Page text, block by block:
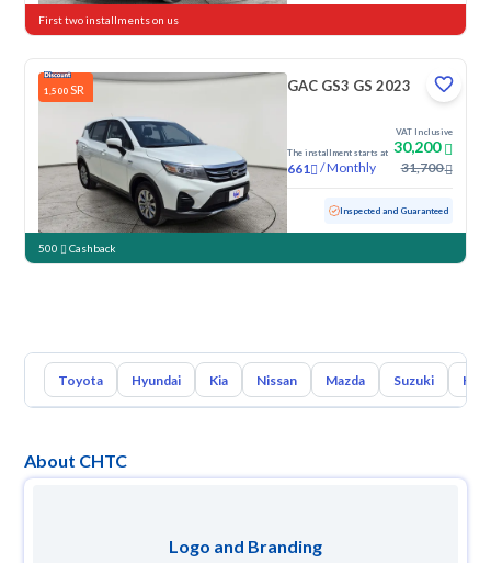
First two installments on us
1,500 SR GAC GS3 GS 2023
The installment starts at
661 /Monthly
VAT Inclusive
30,200
31,700
Used 106,077 KM Inspected and Guaranteed
500 Cashback
Toyota Hyundai Kia Nissan Mazda Suzuki
About CHTC
Logo and Branding